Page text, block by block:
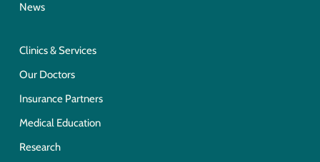
News
Clinics & Services
Our Doctors
Insurance Partners
Medical Education
Research